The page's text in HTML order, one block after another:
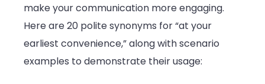
make your communication more engaging.
Here are 20 polite synonyms for “at your
earliest convenience,” along with scenario
examples to demonstrate their usage: